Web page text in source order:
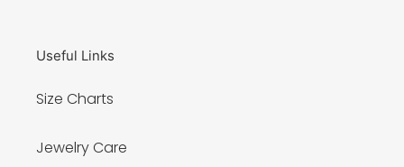
Useful Links
Size Charts
Jewelry Care